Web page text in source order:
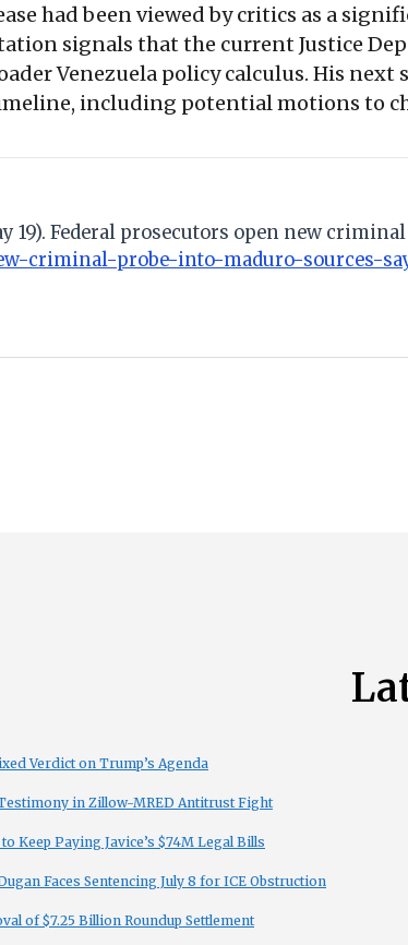
had been viewed by critics as a
signals that the current Justice
Venezuela policy calculus. His
including potential motions to
19). Federal prosecutors open new
criminal-probe-into-maduro-sources-
Verdict on Trump’s Agenda
in Zillow-MRED Antitrust Fight
Keep Paying Javice’s $74M Legal Bills
Faces Sentencing July 8 for ICE Obstruction
of $7.25 Billion Roundup Settlement